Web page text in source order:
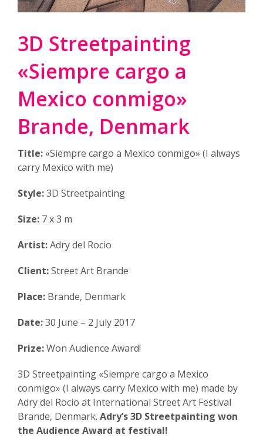
3D Streetpainting
«Siempre cargo a
Mexico conmigo»
Brande, Denmark
Title: «Siempre cargo a Mexico conmigo» (I always
carry Mexico with me)
Style:3D Streetpainting
Size: 7 x 3 m
Artist:Adry del Rocio
Client:Street Art Brande
Place: Brande, Denmark
Date:30 June – 2 July 2017
Prize:Won Audience Award!
3D Streetpainting «Siempre cargo a Mexico
conmigo» (I always carry Mexico with me) made by
Adry del Rocio at International Street Art Festival
Brande, Denmark. Adry’s 3D Streetpainting won
the Audience Award at festival!